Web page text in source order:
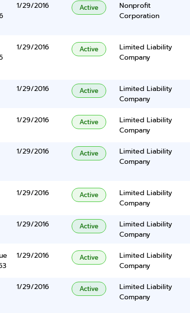
1/29/2016 Active
Nonprofit
Corporation
1/29/2016 Active
Limited Liability
Company
1/29/2016 Active
Limited Liability
Company
1/29/2016 Active
Limited Liability
Company
1/29/2016 Active
Limited Liability
Company
1/29/2016 Active
Limited Liability
Company
1/29/2016 Active
Limited Liability
Company
1/29/2016 Active
Limited Liability
Company
1/29/2016 Active
Limited Liability
Company